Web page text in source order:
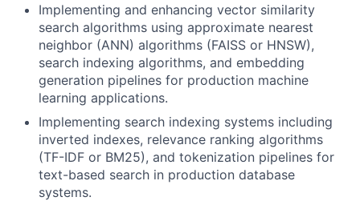
Implementing and enhancing vector similarity
search algorithms using approximate nearest
neighbor (ANN) algorithms (FAISS or HNSW),
search indexing algorithms, and embedding
generation pipelines for production machine
learning applications.
Implementing search indexing systems including
inverted indexes, relevance ranking algorithms
(TF-IDF or BM25), and tokenization pipelines for
text-based search in production database
systems.